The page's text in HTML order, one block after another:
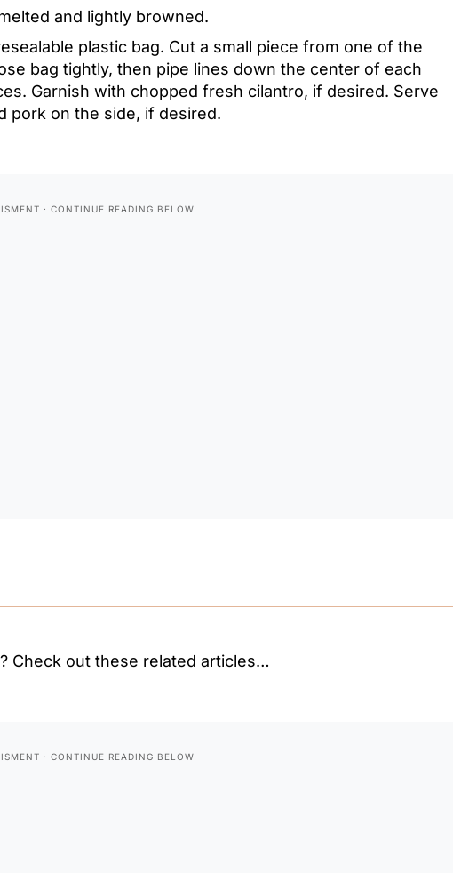
and lightly browned.
plastic bag. Cut a small piece from one of the
bag tightly, then pipe lines down the center of each
Garnish with chopped fresh cilantro, if desired. Serve
pork on the side, if desired.
Check out these related articles…